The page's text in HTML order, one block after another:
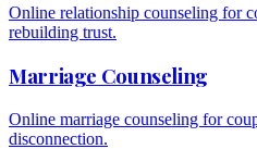
Online relationship counseling for
rebuilding trust.
Marriage Counseling
Online marriage counseling for
disconnection.